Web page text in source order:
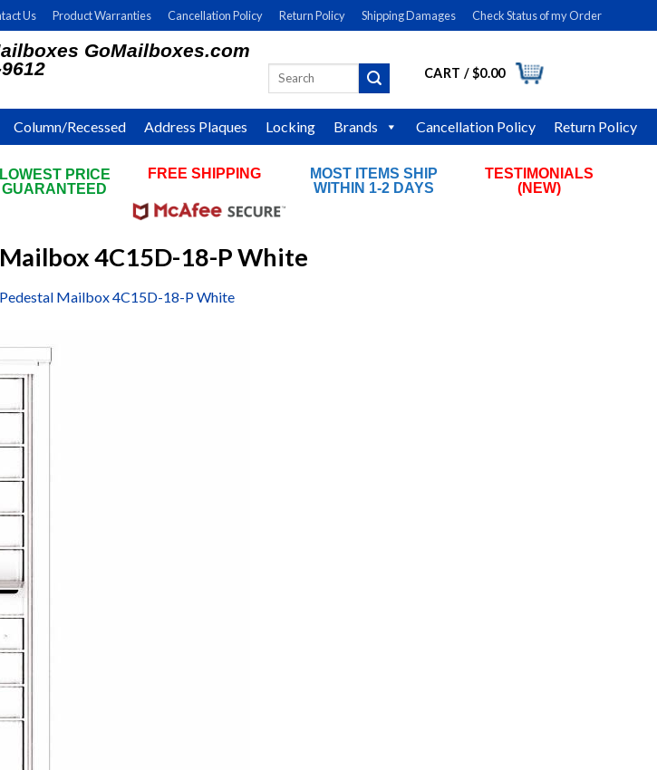
Us Product Warranties Cancellation Policy Return Policy Shipping Damages Check Status of my Order
GoMailboxes.com
LOGIN
Search
for:
CART /$0.00
Column/Recessed Address Plaques Locking Brands Cancellation Policy Return Policy
LOWEST PRICE
GUARANTEED
FREE SHIPPING
MOST ITEMS SHIP
WITHIN 1-2 DAYS
TESTIMONIALS
(NEW)
4C15D-18-P White
Mailbox 4C15D-18-P White